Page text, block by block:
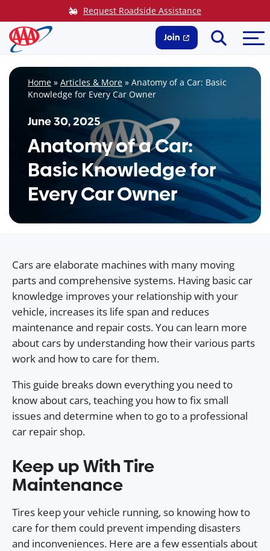
to
content
Request Roadside Assistance
Join
Search
Home » Articles & More » Anatomy of a Car: Basic
Knowledge for Every Car Owner
June 30, 2025
Anatomy of a Car:
Basic Knowledge for
Every Car Owner
Cars are elaborate machines with many moving
parts and comprehensive systems. Having basic car
knowledge improves your relationship with your
vehicle, increases its life span and reduces
maintenance and repair costs. You can learn more
about cars by understanding how their various parts
work and how to care for them.
This guide breaks down everything you need to
know about cars, teaching you how to fix small
issues and determine when to go to a professional
car repair shop.
Keep up With Tire
Maintenance
Tires keep your vehicle running, so knowing how to
care for them could prevent impending disasters
and inconveniences. Here are a few essentials about